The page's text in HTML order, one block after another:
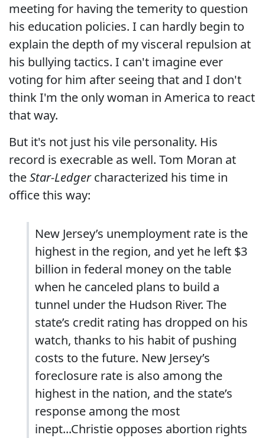
meeting for having the temerity to question
his education policies. I can hardly begin to
explain the depth of my visceral repulsion at
his bullying tactics. I can't imagine ever
voting for him after seeing that and I don't
think I'm the only woman in America to react
that way.
But it's not just his vile personality. His
record is execrable as well. Tom Moran at
theStar-Ledgercharacterized his time in
office this way:
New Jersey’s unemployment rate is the
highest in the region, and yet he left $3
billion in federal money on the table
when he canceled plans to build a
tunnel under the Hudson River. The
state’s credit rating has dropped on his
watch, thanks to his habit of pushing
costs to the future. New Jersey’s
foreclosure rate is also among the
highest in the nation, and the state’s
response among the most
inept...Christie opposes abortion rights